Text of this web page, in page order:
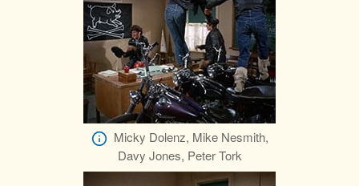
Micky Dolenz, Mike Nesmith,
Davy Jones, Peter Tork